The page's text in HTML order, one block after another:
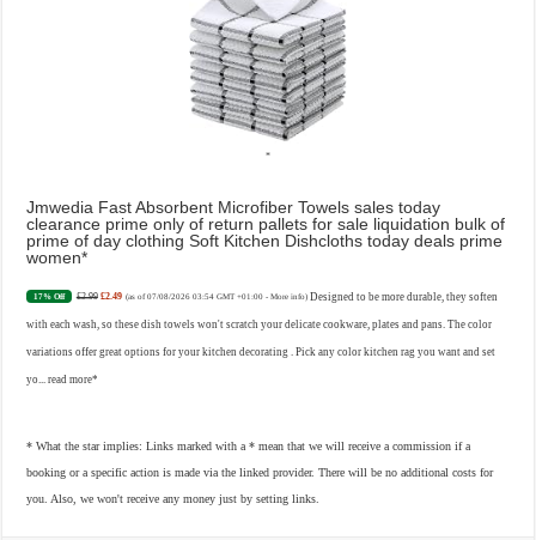
Jmwedia Fast Absorbent Microfiber Towels sales today
clearance prime only of return pallets for sale liquidation bulk of
prime of day clothing Soft Kitchen Dishcloths today deals prime
women
17% Off £2.99 £2.49 (as of 07/08/2026 03:54 GMT +01:00 -More info) Designed to be more durable, they soften
with each wash, so these dish towels won't scratch your delicate cookware, plates and pans. The color
variations offer great options for your kitchen decorating . Pick any color kitchen rag you want and set
yo...read more
* What the star implies: Links marked with a * mean that we will receive a commission if a
booking or a specific action is made via the linked provider. There will be no additional costs for
you. Also, we won't receive any money just by setting links.